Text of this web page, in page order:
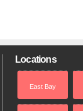
Locations
East Bay